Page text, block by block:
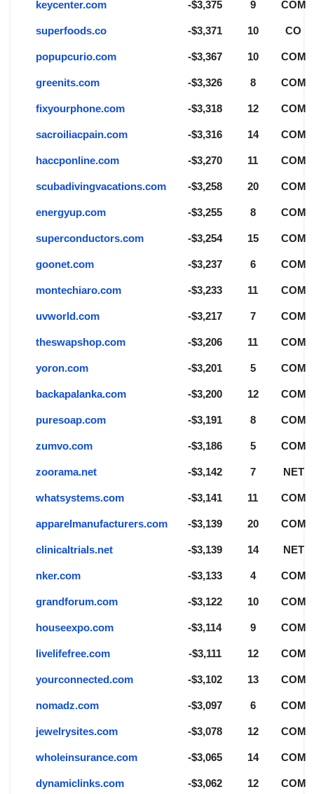
keycenter.com -$3,375 9 COM
superfoods.co -$3,371 10 CO
popupcurio.com -$3,367 10 COM
greenits.com -$3,326 8 COM
fixyourphone.com -$3,318 12 COM
sacroiliacpain.com -$3,316 14 COM
haccponline.com -$3,270 11 COM
scubadivingvacations.com -$3,258 20 COM
energyup.com -$3,255 8 COM
superconductors.com -$3,254 15 COM
goonet.com -$3,237 6 COM
montechiaro.com -$3,233 11 COM
uvworld.com -$3,217 7 COM
theswapshop.com -$3,206 11 COM
yoron.com -$3,201 5 COM
backapalanka.com -$3,200 12 COM
puresoap.com -$3,191 8 COM
zumvo.com -$3,186 5 COM
zoorama.net -$3,142 7 NET
whatsystems.com -$3,141 11 COM
apparelmanufacturers.com -$3,139 20 COM
clinicaltrials.net -$3,139 14 NET
nker.com -$3,133 4 COM
grandforum.com -$3,122 10 COM
houseexpo.com -$3,114 9 COM
livelifefree.com -$3,111 12 COM
yourconnected.com -$3,102 13 COM
nomadz.com -$3,097 6 COM
jewelrysites.com -$3,078 12 COM
wholeinsurance.com -$3,065 14 COM
dynamiclinks.com -$3,062 12 COM